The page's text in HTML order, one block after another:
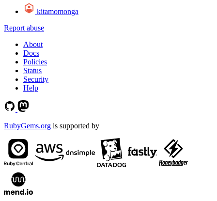
kitamomonga
Report abuse
About
Docs
Policies
Status
Security
Help
RubyGems.org is supported by